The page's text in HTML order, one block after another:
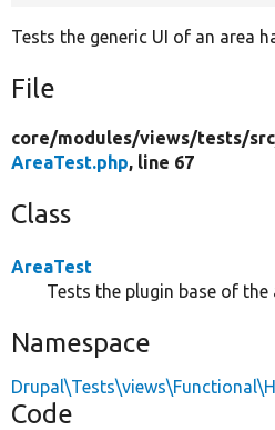
Tests the generic UI of an area
File
core/modules/views/tests/
AreaTest.php, line 67
Class
AreaTest
Tests the plugin base of the
Namespace
Code